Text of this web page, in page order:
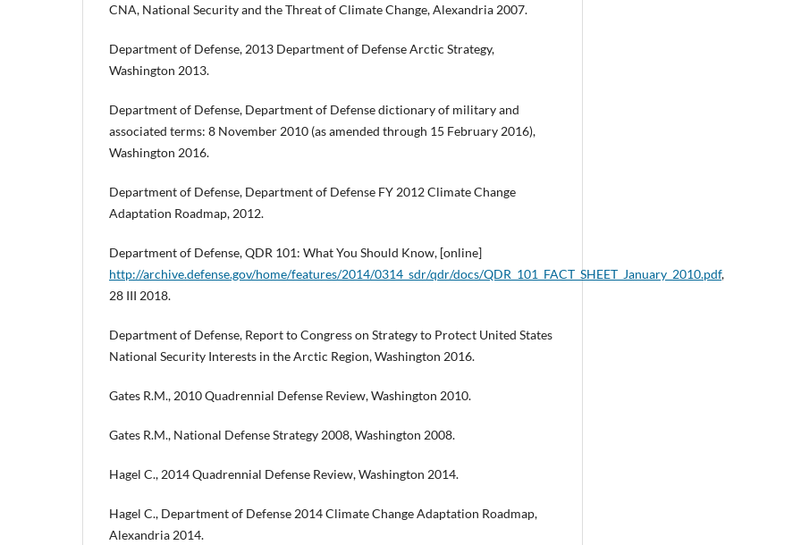
CNA, National Security and the Threat of Climate Change, Alexandria 2007.
Department of Defense, 2013 Department of Defense Arctic Strategy,
Washington 2013.
Department of Defense, Department of Defense dictionary of military and
associated terms: 8 November 2010 (as amended through 15 February 2016),
Washington 2016.
Department of Defense, Department of Defense FY 2012 Climate Change
Adaptation Roadmap, 2012.
Department of Defense, QDR 101: What You Should Know, [online]
http://archive.defense.gov/home/features/2014/0314_sdr/qdr/docs/QDR_101_FACT_SHEET_January_2010.pdf,
28 III 2018.
Department of Defense, Report to Congress on Strategy to Protect United States
National Security Interests in the Arctic Region, Washington 2016.
Gates R.M., 2010 Quadrennial Defense Review, Washington 2010.
Gates R.M., National Defense Strategy 2008, Washington 2008.
Hagel C., 2014 Quadrennial Defense Review, Washington 2014.
Hagel C., Department of Defense 2014 Climate Change Adaptation Roadmap,
Alexandria 2014.